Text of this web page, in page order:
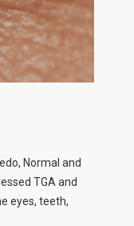
Normal and
TGA and
eyes, teeth,